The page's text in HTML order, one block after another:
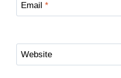
Email *
Website